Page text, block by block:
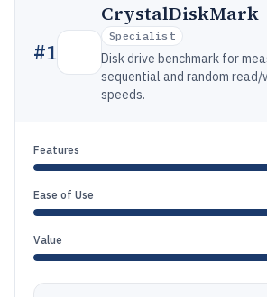
#1
CrystalDiskMark
Specialist
Disk drive benchmark for
sequential and random
speeds.
Features
Ease of Use
Value